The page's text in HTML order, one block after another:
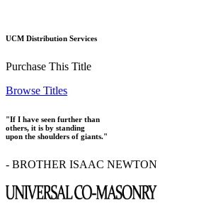
UCM Distribution Services
Purchase This Title
Browse Titles
"If I have seen further than
others, it is by standing
upon the shoulders of giants."
- BROTHER ISAAC NEWTON